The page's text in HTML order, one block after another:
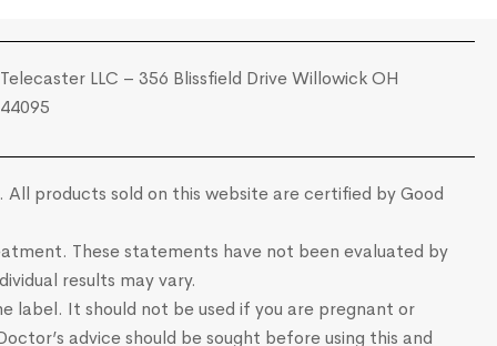
Telecaster LLC – 356 Blissfield Drive Willowick OH
44095
products sold on this website are certified by Good
These statements have not been evaluated by
results may vary.
label. It should not be used if you are pregnant or
advice should be sought before using this and